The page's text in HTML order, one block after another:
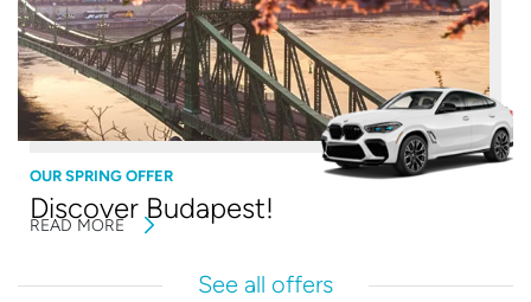
OUR SPRING OFFER
Discover Budapest!
READ MORE
See all offers